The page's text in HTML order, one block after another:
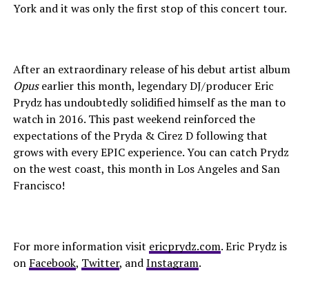
York and it was only the first stop of this concert tour.
After an extraordinary release of his debut artist album
Opusearlier this month, legendary DJ/producer Eric
Prydz has undoubtedly solidified himself as the man to
watch in 2016. This past weekend reinforced the
expectations of the Pryda & Cirez D following that
grows with every EPIC experience. You can catch Prydz
on the west coast, this month in Los Angeles and San
Francisco!
For more information visit ericprydz.com. Eric Prydz is
on Facebook, Twitter, andInstagram.